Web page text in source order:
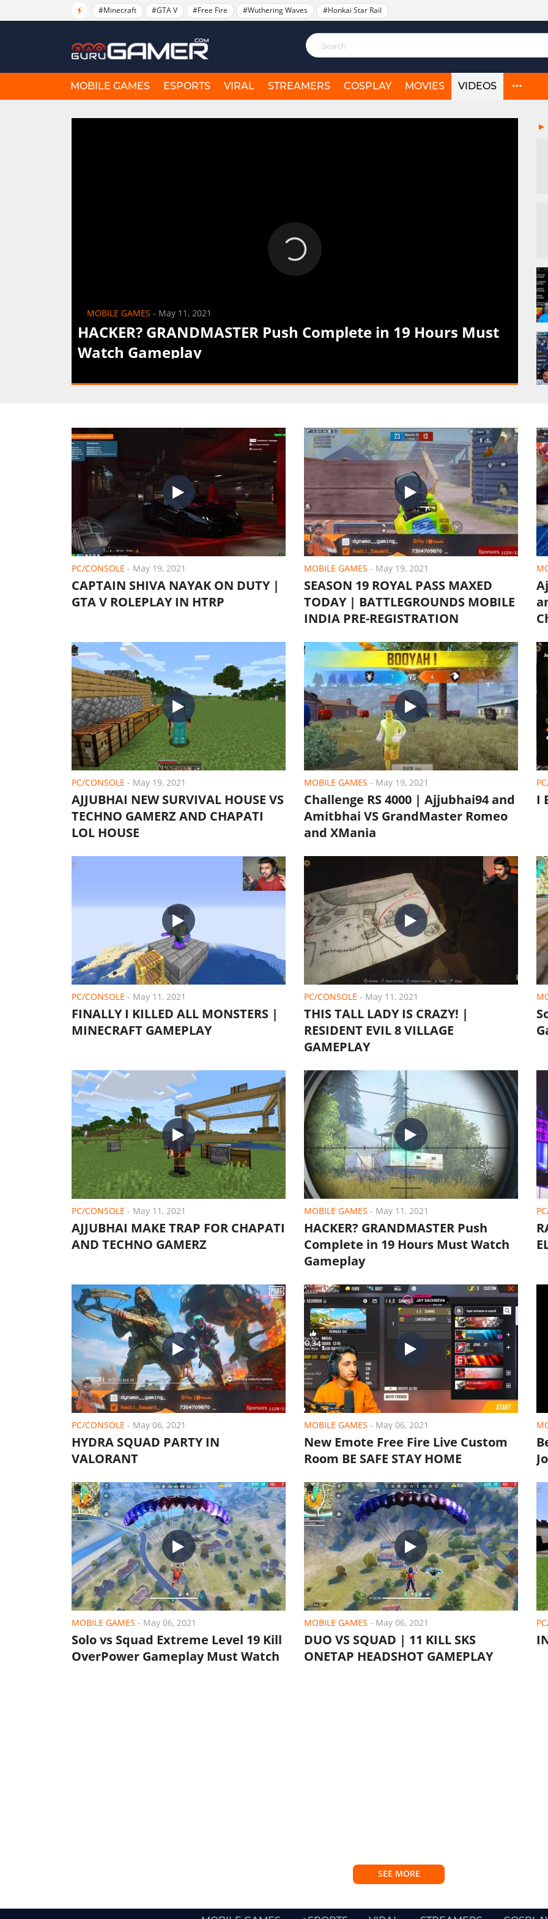
#Minecraft #GTA V #Free Fire #Wuthering Waves #Honkai Star Rail
MOBILE GAMES ESPORTS VIRAL STREAMERS COSPLAY MOVIES VIDEOS
MOBILE GAMES - May 11, 2021
HACKER? GRANDMASTER Push Complete in 19 Hours Must
Watch Gameplay
PC/CONSOLE - May 19, 2021
CAPTAIN SHIVA NAYAK ON DUTY |
GTA V ROLEPLAY IN HTRP
MOBILE GAMES - May 19, 2021
SEASON 19 ROYAL PASS MAXED
TODAY | BATTLEGROUNDS MOBILE
INDIA PRE-REGISTRATION
PC/CONSOLE - May 19, 2021
AJJUBHAI NEW SURVIVAL HOUSE VS
TECHNO GAMERZ AND CHAPATI
LOL HOUSE
MOBILE GAMES - May 19, 2021
Challenge RS 4000 | Ajjubhai94 and
Amitbhai VS GrandMaster Romeo
and XMania
I
PC/CONSOLE - May 11, 2021
FINALLY I KILLED ALL MONSTERS |
MINECRAFT GAMEPLAY
PC/CONSOLE - May 11, 2021
THIS TALL LADY IS CRAZY! |
RESIDENT EVIL 8 VILLAGE
GAMEPLAY
PC/CONSOLE - May 11, 2021
AJJUBHAI MAKE TRAP FOR CHAPATI
AND TECHNO GAMERZ
MOBILE GAMES - May 11, 2021
HACKER? GRANDMASTER Push
Complete in 19 Hours Must Watch
Gameplay
PC/CONSOLE - May 06, 2021
HYDRA SQUAD PARTY IN
VALORANT
MOBILE GAMES - May 06, 2021
New Emote Free Fire Live Custom
Room BE SAFE STAY HOME
MOBILE GAMES - May 06, 2021
Solo vs Squad Extreme Level 19 Kill
OverPower Gameplay Must Watch
MOBILE GAMES - May 06, 2021
DUO VS SQUAD | 11 KILL SKS
ONETAP HEADSHOT GAMEPLAY
SEE MORE